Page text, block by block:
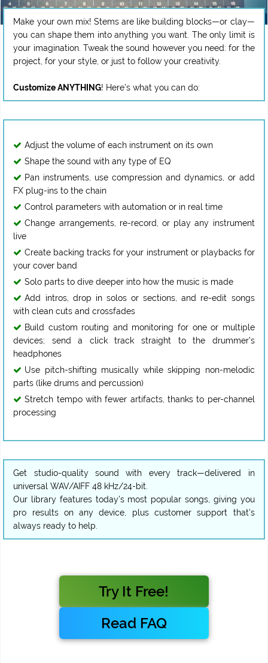
Make your own mix! Stems are like building blocks—or clay—
you can shape them into anything you want. The only limit is
your imagination. Tweak the sound however you need: for the
project, for your style, or just to follow your creativity.
Customize ANYTHING
Adjust the volume of each instrument on its own
Shape the sound with any type of EQ
Pan instruments, use compression and dynamics, or add
FX plug-ins to the chain
Control parameters with automation or in real time
Change arrangements, re-record, or play any instrument
live
Create backing tracks for your instrument or playbacks for
your cover band
Solo parts to dive deeper into how the music is made
Add intros, drop in solos or sections, and re-edit songs
with clean cuts and crossfades
Build custom routing and monitoring for one or multiple
devices; send a click track straight to the drummer’s
headphones
Use pitch-shifting musically while skipping non-melodic
parts (like drums and percussion)
Stretch tempo with fewer artifacts, thanks to per-channel
processing
Get studio-quality sound with every track—delivered in
universal WAV/AIFF 48 kHz/24-bit.
Our library features today’s most popular songs, giving you
pro results on any device, plus customer support that’s
always ready to help.
Try It Free!
Read FAQ